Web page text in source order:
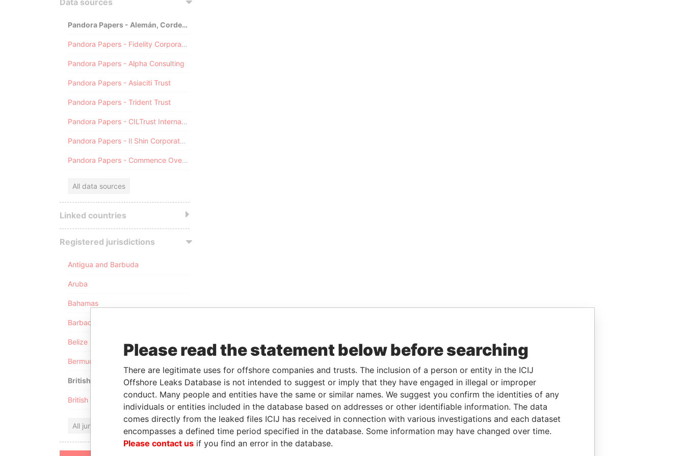
Data sources
Pandora Papers - Alemán, Cordero, Galindo & Lee (Alcogal)
Pandora Papers - Fidelity Corporate Services
Pandora Papers - Alpha Consulting
Pandora Papers - Asiaciti Trust
Pandora Papers - Trident Trust
Pandora Papers - CILTrust International
Pandora Papers - Il Shin Corporate Consulting Limited
Pandora Papers - Commence Overseas
All data sources
Linked countries
Registered jurisdictions
Antigua and Barbuda
Aruba
Bahamas
Barbados
Belize
Bermuda
British Anguilla
British Virgin Islands
All jurisdictions
Please read the statement below before searching
There are legitimate uses for offshore companies and trusts. The inclusion of a person or entity in the ICIJ
Offshore Leaks Database is not intended to suggest or imply that they have engaged in illegal or improper
conduct. Many people and entities have the same or similar names. We suggest you confirm the identities of any
individuals or entities included in the database based on addresses or other identifiable information. The data
comes directly from the leaked files ICIJ has received in connection with various investigations and each dataset
encompasses a defined time period specified in the database. Some information may have changed over time.
Please contact us if you find an error in the database.